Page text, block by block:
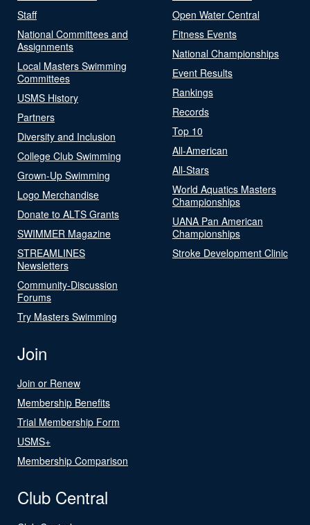
Staff
National Committees and
Assignments
Local Masters Swimming
Committees
USMS History
Partners
Diversity and Inclusion
College Club Swimming
Grown-Up Swimming
Logo Merchandise
Donate to ALTS Grants
SWIMMER Magazine
STREAMLINES
Newsletters
Community-Discussion
Forums
Try Masters Swimming
Open Water Central
Fitness Events
National Championships
Event Results
Rankings
Records
Top 10
All-American
All-Stars
World Aquatics Masters
Championships
UANA Pan American
Championships
Stroke Development Clinic
Join
Join or Renew
Membership Benefits
Trial Membership Form
USMS+
Membership Comparison
Club Central